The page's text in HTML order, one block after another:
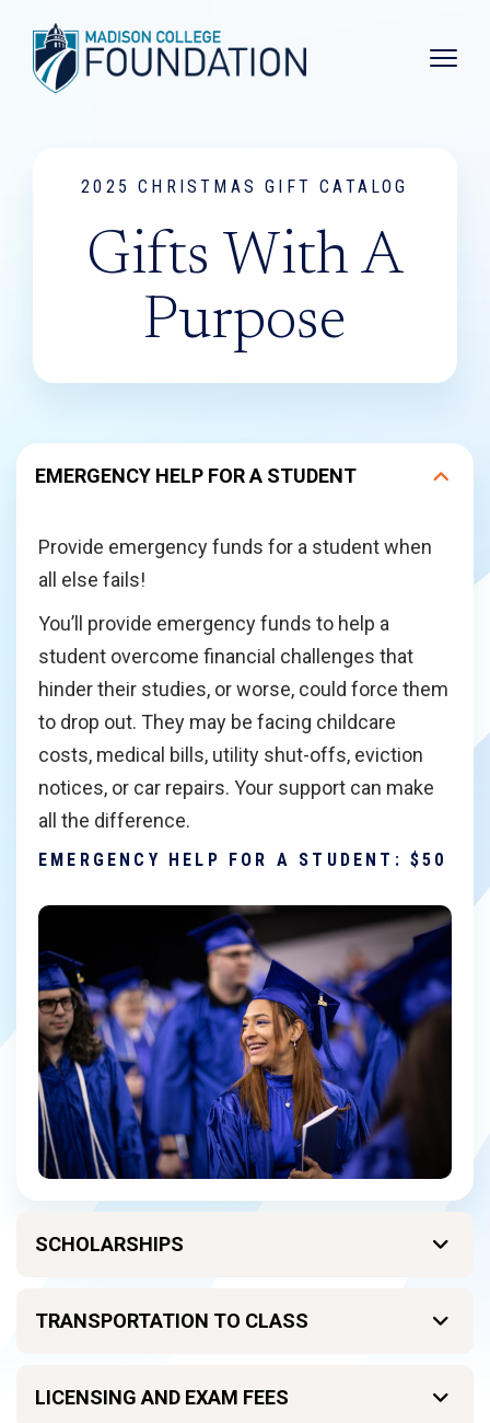
Main
2025 CHRISTMAS GIFT CATALOG
Gifts With A
Purpose
EMERGENCY HELP FOR A STUDENT
Provide emergency funds for a student when
all else fails!
You’ll provide emergency funds to help a
student overcome financial challenges that
hinder their studies, or worse, could force them
to drop out. They may be facing childcare
costs, medical bills, utility shut-offs, eviction
notices, or car repairs. Your support can make
all the difference.
EMERGENCY HELP FOR A STUDENT: $50
SCHOLARSHIPS
TRANSPORTATION TO CLASS
LICENSING AND EXAM FEES